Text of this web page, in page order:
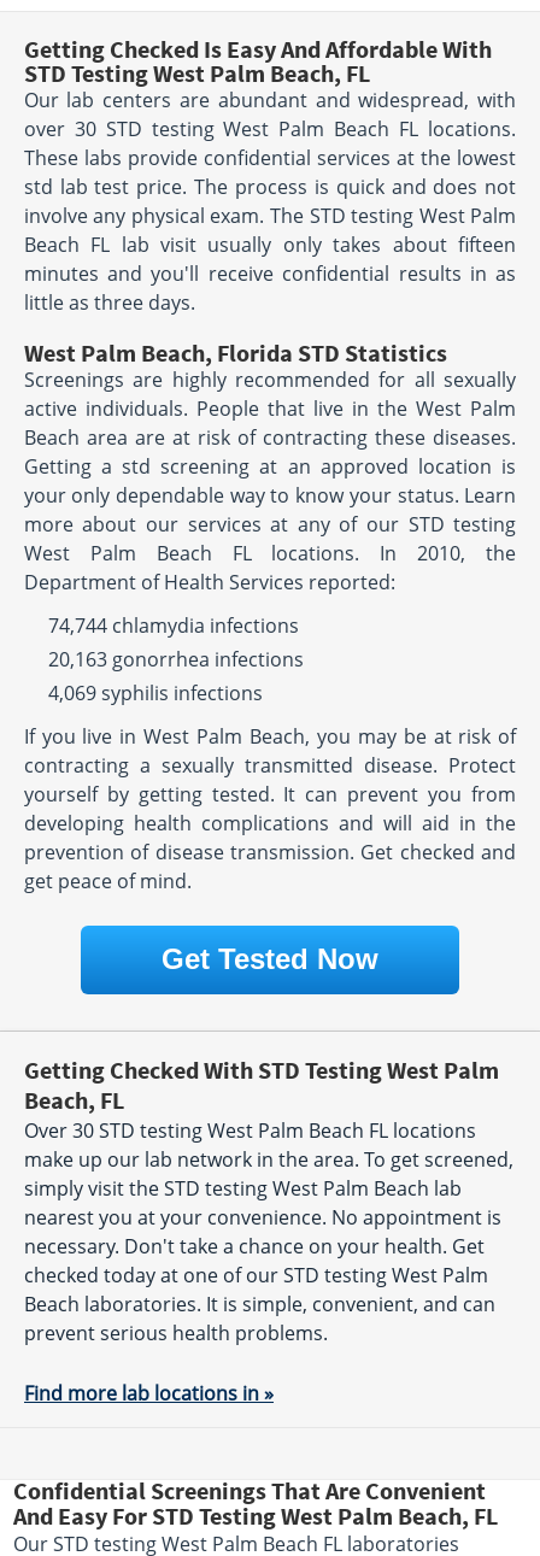
Getting Checked Is Easy And Affordable With
STD Testing West Palm Beach, FL
Our lab centers are abundant and widespread, with
over 30 STD testing West Palm Beach FL locations.
These labs provide confidential services at the lowest
std lab test price. The process is quick and does not
involve any physical exam. The STD testing West Palm
Beach FL lab visit usually only takes about fifteen
minutes and you'll receive confidential results in as
little as three days.
West Palm Beach, Florida STD Statistics
Screenings are highly recommended for all sexually
active individuals. People that live in the West Palm
Beach area are at risk of contracting these diseases.
Getting a std screening at an approved location is
your only dependable way to know your status. Learn
more about our services at any of our STD testing
West Palm Beach FL locations. In 2010, the
Department of Health Services reported:
74,744 chlamydia infections
20,163 gonorrhea infections
4,069 syphilis infections
If you live in West Palm Beach, you may be at risk of
contracting a sexually transmitted disease. Protect
yourself by getting tested. It can prevent you from
developing health complications and will aid in the
prevention of disease transmission. Get checked and
get peace of mind.
Get Tested Now
Getting Checked With STD Testing West Palm
Beach, FL
Over 30 STD testing West Palm Beach FL locations
make up our lab network in the area. To get screened,
simply visit the STD testing West Palm Beach lab
nearest you at your convenience. No appointment is
necessary. Don't take a chance on your health. Get
checked today at one of our STD testing West Palm
Beach laboratories. It is simple, convenient, and can
prevent serious health problems.
Find more lab locations in »
Confidential Screenings That Are Convenient
And Easy For STD Testing West Palm Beach, FL
Our STD testing West Palm Beach FL laboratories